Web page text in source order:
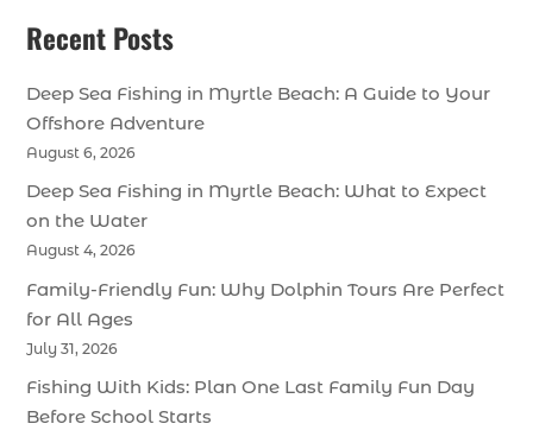
Recent Posts
Deep Sea Fishing in Myrtle Beach: A Guide to Your
Offshore Adventure
August 6, 2026
Deep Sea Fishing in Myrtle Beach: What to Expect
on the Water
August 4, 2026
Family-Friendly Fun: Why Dolphin Tours Are Perfect
for All Ages
July 31, 2026
Fishing With Kids: Plan One Last Family Fun Day
Before School Starts